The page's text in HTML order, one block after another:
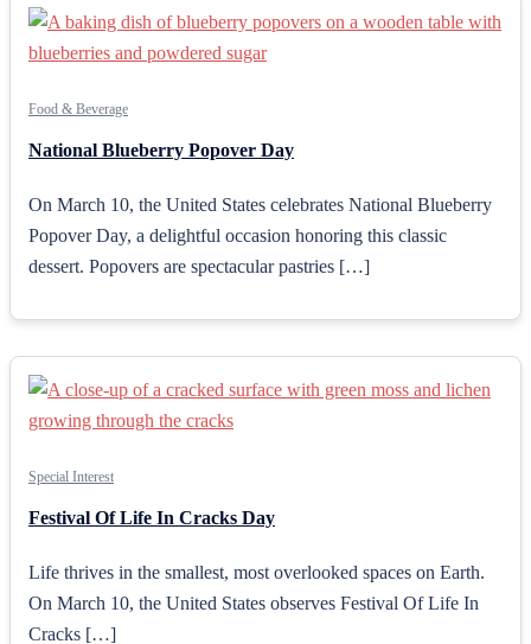
Food & Beverage
National Blueberry Popover Day
On March 10, the United States celebrates National Blueberry
Popover Day, a delightful occasion honoring this classic
dessert. Popovers are spectacular pastries […]
Special Interest
Festival Of Life In Cracks Day
Life thrives in the smallest, most overlooked spaces on Earth.
On March 10, the United States observes Festival Of Life In
Cracks […]